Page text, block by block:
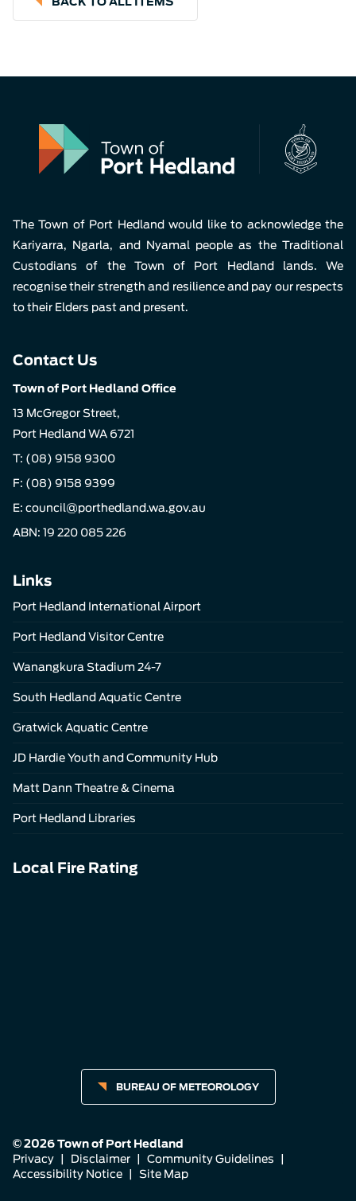
The Town of Port Hedland would like to acknowledge the
Kariyarra, Ngarla, and Nyamal people as the Traditional
Custodians of the Town of Port Hedland lands. We
recognise their strength and resilience and pay our respects
to their Elders past and present.
Contact Us
Town of Port Hedland Office
13 McGregor Street,
Port Hedland WA 6721
T: (08) 9158 9300
F: (08) 9158 9399
E: council@porthedland.wa.gov.au
ABN: 19 220 085 226
Links
Port Hedland International Airport
Port Hedland Visitor Centre
Wanangkura Stadium 24-7
South Hedland Aquatic Centre
Gratwick Aquatic Centre
JD Hardie Youth and Community Hub
Matt Dann Theatre & Cinema
Port Hedland Libraries
Local Fire Rating
BUREAU OF METEOROLOGY
© 2026 Town of Port Hedland
Privacy
Disclaimer Community Guidelines
Accessibility Notice
Site Map